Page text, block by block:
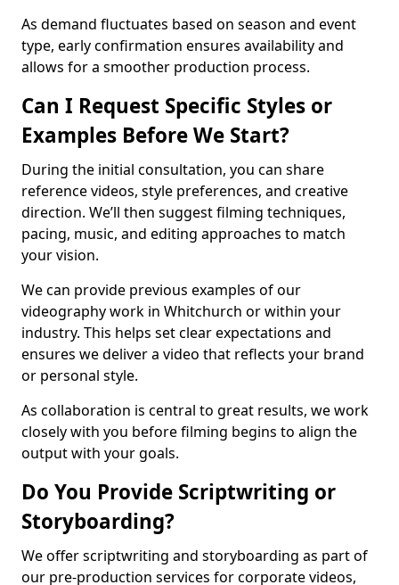
As demand fluctuates based on season and event
type, early confirmation ensures availability and
allows for a smoother production process.
Can I Request Specific Styles or
Examples Before We Start?
During the initial consultation, you can share
reference videos, style preferences, and creative
direction. We’ll then suggest filming techniques,
pacing, music, and editing approaches to match
your vision.
We can provide previous examples of our
videography work in Whitchurch or within your
industry. This helps set clear expectations and
ensures we deliver a video that reflects your brand
or personal style.
As collaboration is central to great results, we work
closely with you before filming begins to align the
output with your goals.
Do You Provide Scriptwriting or
Storyboarding?
We offer scriptwriting and storyboarding as part of
our pre-production services for corporate videos,